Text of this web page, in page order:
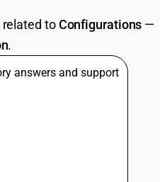
GST
& GUIDES
toConfigurations —
.